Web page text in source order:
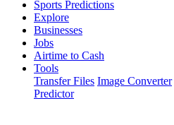
Sports Predictions
Explore
Businesses
Jobs
Airtime to Cash
Tools
Transfer Files Image Converter
Predictor